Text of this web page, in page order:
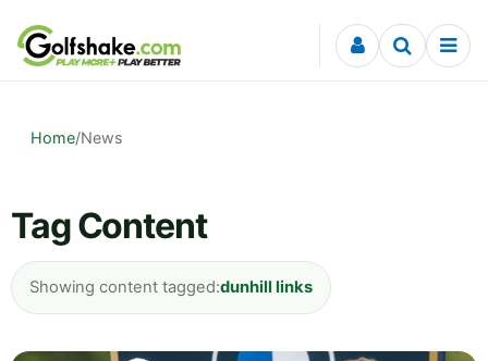
Skip to content
Home/News
Tag Content
Showing content tagged:dunhill links